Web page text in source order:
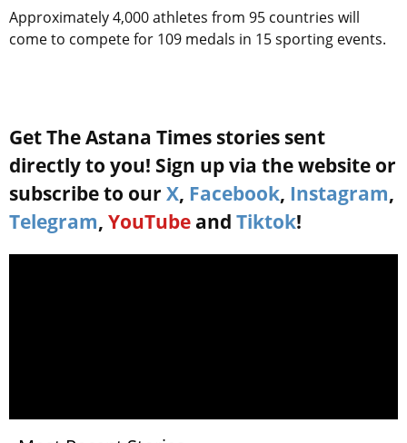
Approximately 4,000 athletes from 95 countries will
come to compete for 109 medals in 15 sporting events.
Get The Astana Times stories sent
directly to you! Sign up via the website or
subscribe to our X, Facebook, Instagram,
Telegram, YouTube and Tiktok!